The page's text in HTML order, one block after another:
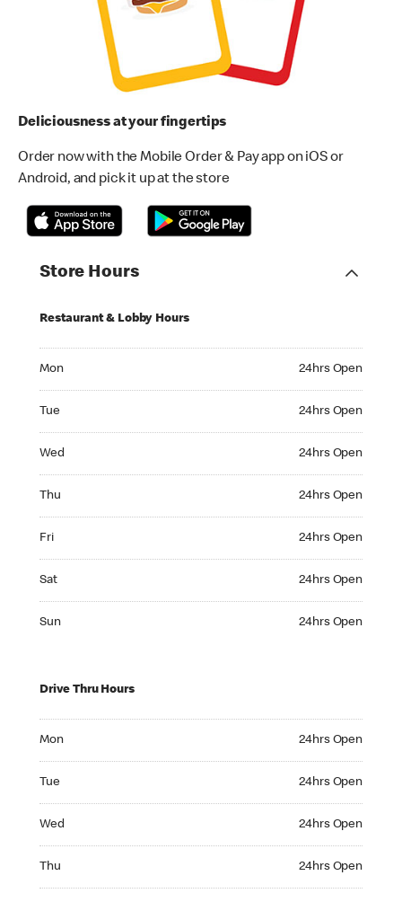
Deliciousness at your fingertips
Order now with the Mobile Order & Pay app on iOS or
Android, and pick it up at the store
Store Hours
Restaurant & Lobby Hours
Mon 24hrs Open
Tue 24hrs Open
Wed 24hrs Open
Thu 24hrs Open
Fri 24hrs Open
Sat 24hrs Open
Sun 24hrs Open
Drive Thru Hours
Mon 24hrs Open
Tue 24hrs Open
Wed 24hrs Open
Thu 24hrs Open